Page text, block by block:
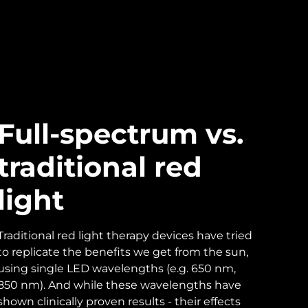
spectrum vs.
red
red light therapy devices have tried
replicate the benefits we get from the sun,
single LED wavelengths (e.g. 650 nm,
nm). And while these wavelengths have
clinically proven results - their effects